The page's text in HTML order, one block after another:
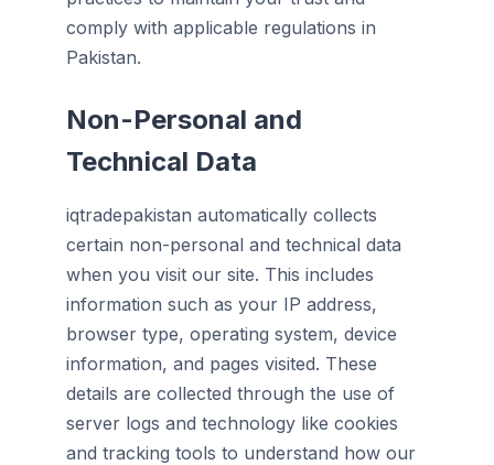
comply with applicable regulations in
Pakistan.
Non-Personal and
Technical Data
iqtradepakistan automatically collects
certain non-personal and technical data
when you visit our site. This includes
information such as your IP address,
browser type, operating system, device
information, and pages visited. These
details are collected through the use of
server logs and technology like cookies
and tracking tools to understand how our